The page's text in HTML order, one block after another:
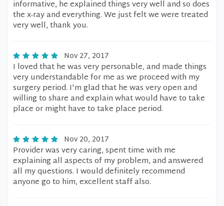
informative, he explained things very well and so does
the x-ray and everything. We just felt we were treated
very well, thank you.
Nov 27, 2017
I loved that he was very personable, and made things
very understandable for me as we proceed with my
surgery period. I'm glad that he was very open and
willing to share and explain what would have to take
place or might have to take place period.
Nov 20, 2017
Provider was very caring, spent time with me
explaining all aspects of my problem, and answered
all my questions. I would definitely recommend
anyone go to him, excellent staff also.